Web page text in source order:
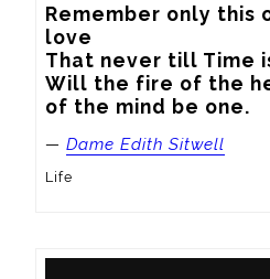
Remember only this
love
That never till Time
Will the fire of the
of the mind be one.
— Dame Edith Sitwell
Life